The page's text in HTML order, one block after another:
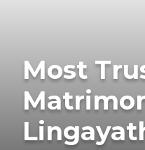
Most